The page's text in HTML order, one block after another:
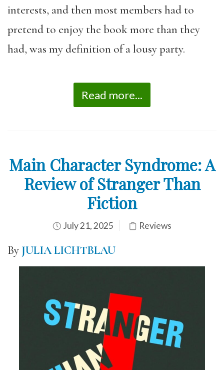
interests, and then most members had to
pretend to enjoy the book more than they
had, was my definition of a lousy party.
Read more...
Main Character Syndrome: A
Review of Stranger Than
Fiction
July 21, 2025 Reviews
By JULIA LICHTBLAU